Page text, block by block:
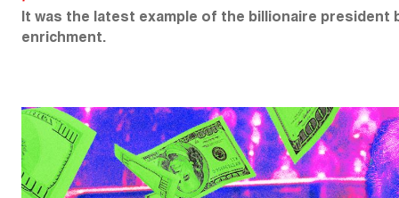
It was the latest example of the billionaire
enrichment.